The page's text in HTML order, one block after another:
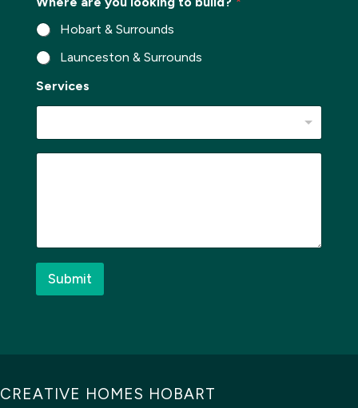
r
b
*
Hobart & Surrounds
Launceston & Surrounds
*
*
*
Services
M
e
*
Submit
CREATIVE HOMES HOBART